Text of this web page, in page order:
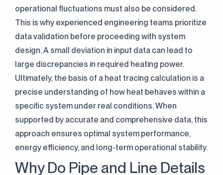
operational fluctuations must also be considered.
This is why experienced engineering teams prioritize
data validation before proceeding with system
design. A small deviation in input data can lead to
large discrepancies in required heating power.
Ultimately, the basis of a heat tracing calculation is a
precise understanding of how heat behaves within a
specific system under real conditions. When
supported by accurate and comprehensive data, this
approach ensures optimal system performance,
energy efficiency, and long-term operational stability.
Why Do Pipe and Line Details